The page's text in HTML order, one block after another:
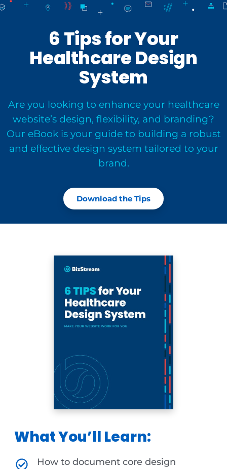
6 Tips for Your
Healthcare Design
System
Are you looking to enhance your healthcare
website’s design, flexibility, and branding?
Our eBook is your guide to building a robust
and effective design system tailored to your
brand.
Download the Tips
What You’ll Learn:
How to document core design